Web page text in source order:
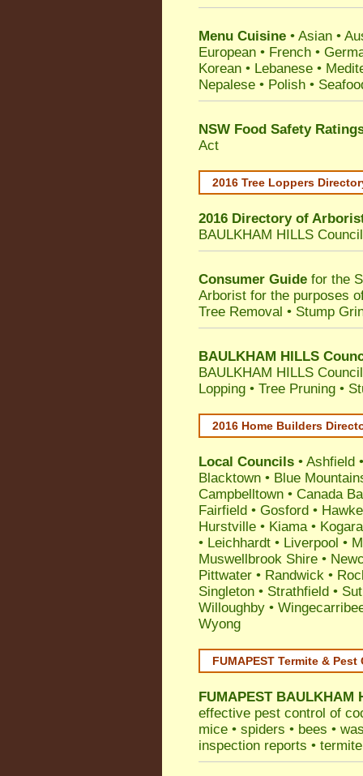
Menu Cuisine • Asian •
European • French •
Korean • Lebanese •
Nepalese • Polish •
NSW Food Safety
Act
2016 Tree Loppers
2016 Directory of
BAULKHAM HILLS Council
Consumer Guide for the
Arborist for the purposes
Tree Removal • Stump
BAULKHAM HILLS
BAULKHAM HILLS
Lopping • Tree Pruning •
2016 Home Builders
Local Councils • Ashfield
Blacktown • Blue
Campbelltown • Canada
Fairfield • Gosford •
Hurstville • Kiama•
• Leichhardt • Liverpool •
Muswellbrook Shire •
Pittwater • Randwick •
Singleton • Strathfield •
Willoughby •
Wyong
FUMAPEST Termite & Pest
FUMAPEST BAULKHAM
effective pest control of
mice • spiders • bees •
inspection reports •